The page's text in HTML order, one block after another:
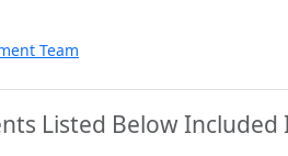
Team
Listed Below